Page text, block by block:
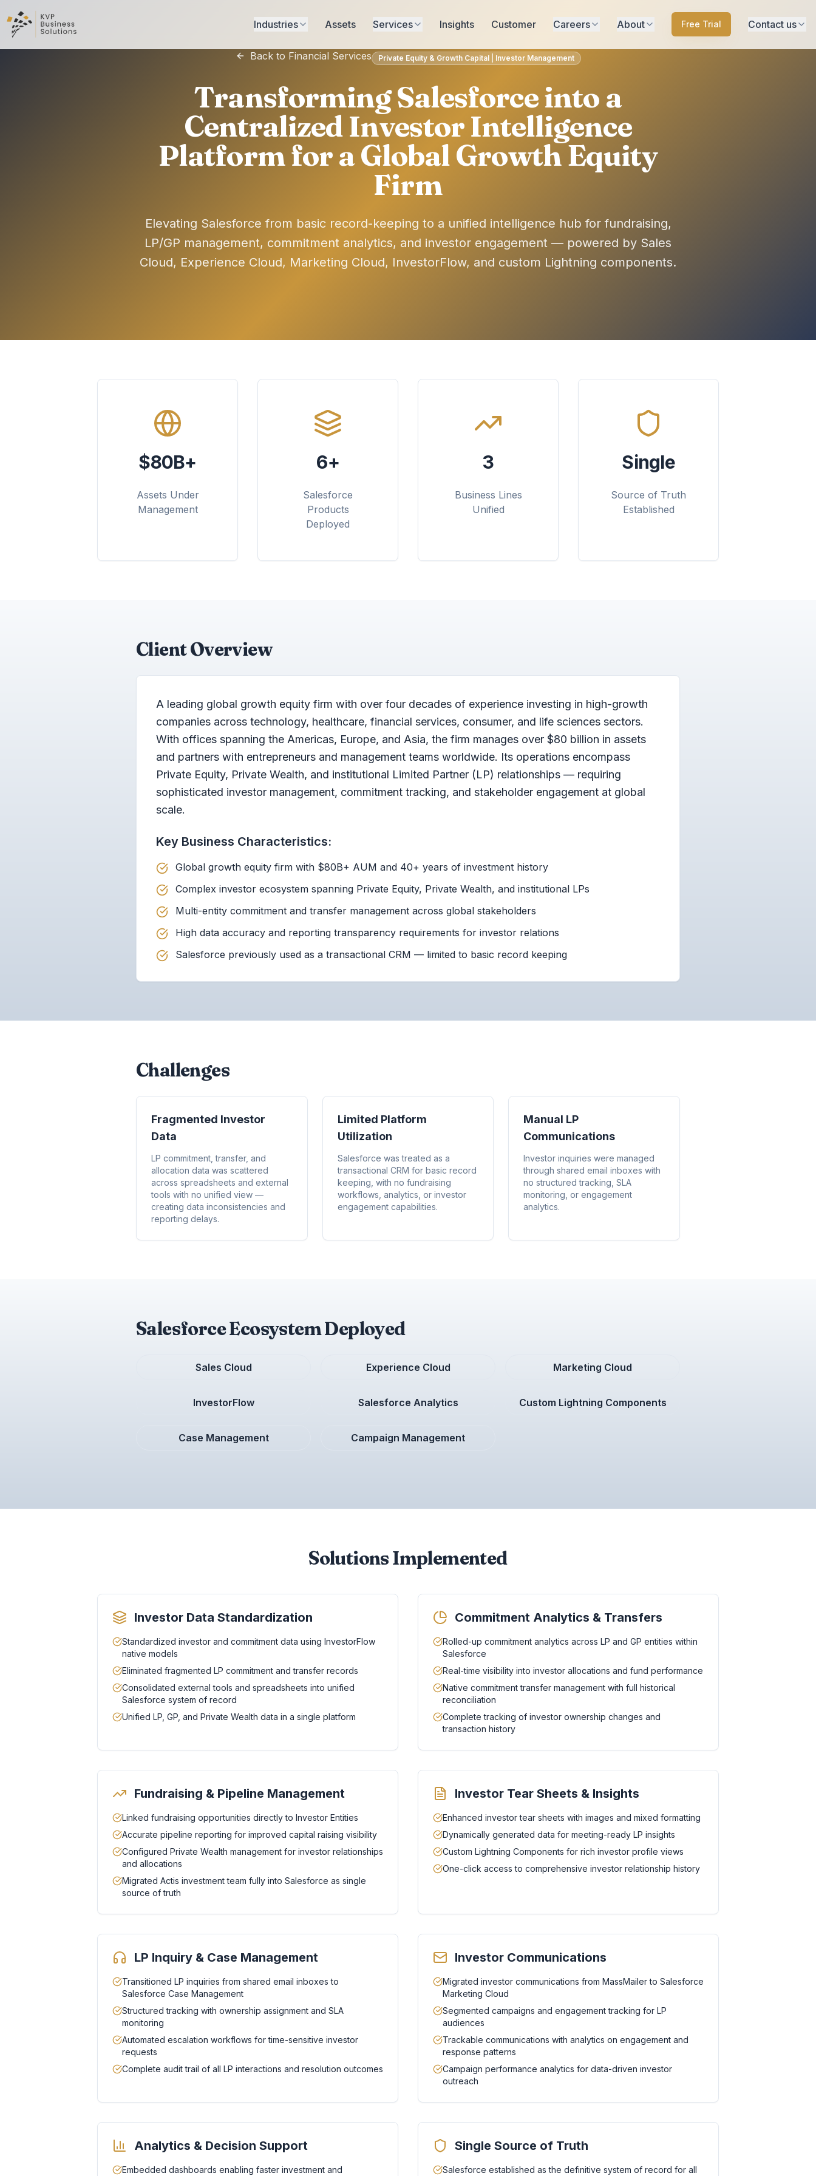
Industries Assets Services Insights Customer Careers About Free Trial Contact us
Back to Financial Services Private Equity & Growth Capital | Investor Management
Transforming Salesforce into a
Centralized Investor Intelligence
Platform for a Global Growth Equity
Firm
Elevating Salesforce from basic record-keeping to a unified intelligence hub for fundraising,
LP/GP management, commitment analytics, and investor engagement — powered by Sales
Cloud, Experience Cloud, Marketing Cloud, InvestorFlow, and custom Lightning components.
$80B+
Assets Under
Management
6+
Salesforce
Products
Deployed
3
Business Lines
Unified
Single
Source of Truth
Established
Client Overview
A leading global growth equity firm with over four decades of experience investing in high-growth
companies across technology, healthcare, financial services, consumer, and life sciences sectors.
With offices spanning the Americas, Europe, and Asia, the firm manages over $80 billion in assets
and partners with entrepreneurs and management teams worldwide. Its operations encompass
Private Equity, Private Wealth, and institutional Limited Partner (LP) relationships — requiring
sophisticated investor management, commitment tracking, and stakeholder engagement at global
scale.
Key Business Characteristics:
Global growth equity firm with $80B+ AUM and 40+ years of investment history
Complex investor ecosystem spanning Private Equity, Private Wealth, and institutional LPs
Multi-entity commitment and transfer management across global stakeholders
High data accuracy and reporting transparency requirements for investor relations
Salesforce previously used as a transactional CRM — limited to basic record keeping
Challenges
Fragmented Investor
Data
LP commitment, transfer, and
allocation data was scattered
across spreadsheets and external
tools with no unified view —
creating data inconsistencies and
reporting delays.
Limited Platform
Utilization
Salesforce was treated as a
transactional CRM for basic record
keeping, with no fundraising
workflows, analytics, or investor
engagement capabilities.
Manual LP
Communications
Investor inquiries were managed
through shared email inboxes with
no structured tracking, SLA
monitoring, or engagement
analytics.
Salesforce Ecosystem Deployed
Sales Cloud Experience Cloud Marketing Cloud
InvestorFlow Salesforce Analytics Custom Lightning Components
Case Management Campaign Management
Solutions Implemented
Investor Data Standardization
Standardized investor and commitment data using InvestorFlow
native models
Eliminated fragmented LP commitment and transfer records
Consolidated external tools and spreadsheets into unified
Salesforce system of record
Unified LP, GP, and Private Wealth data in a single platform
Commitment Analytics & Transfers
Rolled-up commitment analytics across LP and GP entities within
Salesforce
Real-time visibility into investor allocations and fund performance
Native commitment transfer management with full historical
reconciliation
Complete tracking of investor ownership changes and
transaction history
Fundraising & Pipeline Management
Linked fundraising opportunities directly to Investor Entities
Accurate pipeline reporting for improved capital raising visibility
Configured Private Wealth management for investor relationships
and allocations
Migrated Actis investment team fully into Salesforce as single
source of truth
Investor Tear Sheets & Insights
Enhanced investor tear sheets with images and mixed formatting
Dynamically generated data for meeting-ready LP insights
Custom Lightning Components for rich investor profile views
One-click access to comprehensive investor relationship history
LP Inquiry & Case Management
Transitioned LP inquiries from shared email inboxes to
Salesforce Case Management
Structured tracking with ownership assignment and SLA
monitoring
Automated escalation workflows for time-sensitive investor
requests
Complete audit trail of all LP interactions and resolution outcomes
Investor Communications
Migrated investor communications from MassMailer to Salesforce
Marketing Cloud
Segmented campaigns and engagement tracking for LP
audiences
Trackable communications with analytics on engagement and
response patterns
Campaign performance analytics for data-driven investor
outreach
Analytics & Decision Support
Embedded dashboards enabling faster investment and
Single Source of Truth
Salesforce established as the definitive system of record for all